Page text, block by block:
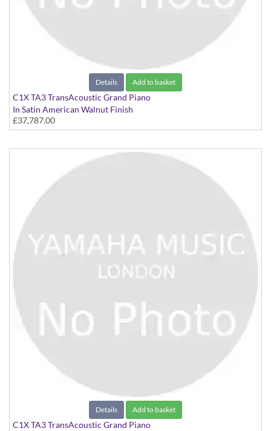
Details Add to basket
C1X TA3 TransAcoustic Grand Piano
In Satin American Walnut Finish
£37,787.00
Details Add to basket
C1X TA3 TransAcoustic Grand Piano